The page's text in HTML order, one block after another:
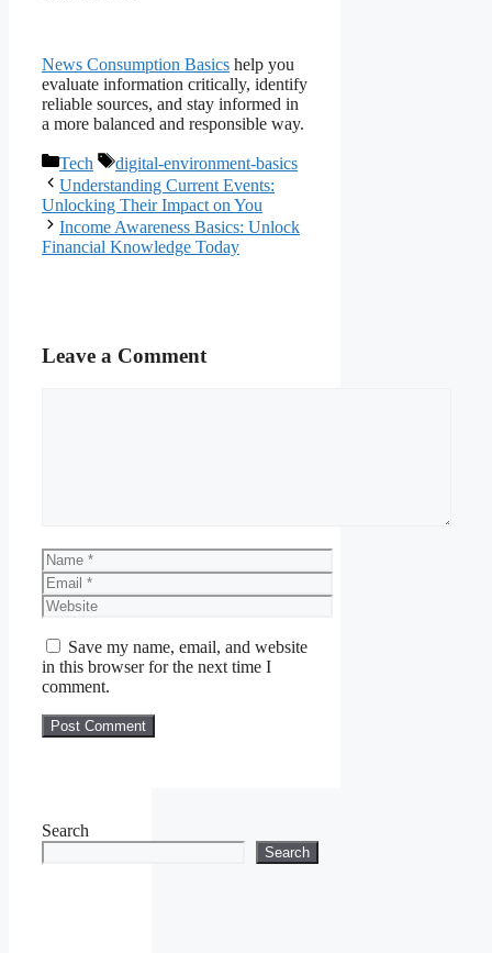
News Consumption Basics help you
evaluate information critically, identify
reliable sources, and stay informed in
a more balanced and responsible way.
Categories
Tech Tags
digital-environment-basics
Understanding Current Events:
Unlocking Their Impact on You
Income Awareness Basics: Unlock
Financial Knowledge Today
Leave a Comment
Name
Email
Website
Save my name, email, and website
in this browser for the next time I
comment.
Search
Search